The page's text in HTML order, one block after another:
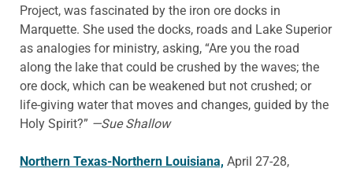
Project, was fascinated by the iron ore docks in
Marquette. She used the docks, roads and Lake Superior
as analogies for ministry, asking, “Are you the road
along the lake that could be crushed by the waves; the
ore dock, which can be weakened but not crushed; or
life-giving water that moves and changes, guided by the
Holy Spirit?” —Sue Shallow
Northern Texas-Northern Louisiana, April 27-28,